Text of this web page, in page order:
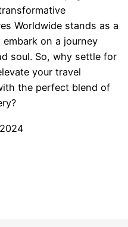
Worldwide stands as a
on a journey
soul. So, why settle for
your travel
the perfect blend of